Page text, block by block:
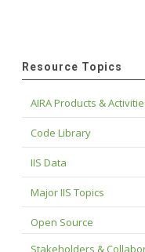
Resource Topics
AIRA Products &
Code Library
IIS Data
Major IIS Topics
Open Source
Stakeholders &